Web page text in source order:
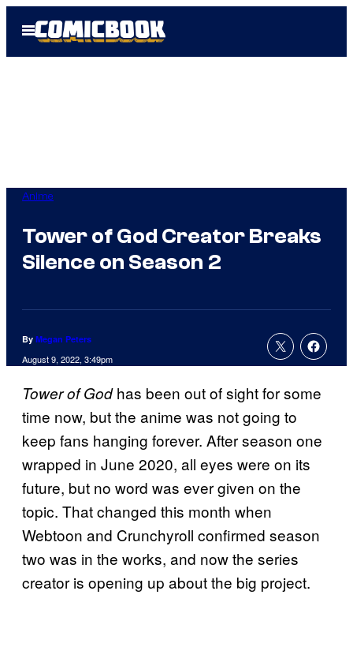
Open
Menu
Anime
Tower of God Creator Breaks
Silence on Season 2
By Megan Peters
August 9, 2022, 3:49pm
Tower of Godhas been out of sight for some
time now, but the anime was not going to
keep fans hanging forever. After season one
wrapped in June 2020, all eyes were on its
future, but no word was ever given on the
topic. That changed this month when
Webtoon and Crunchyroll confirmed season
two was in the works, and now the series
creator is opening up about the big project.